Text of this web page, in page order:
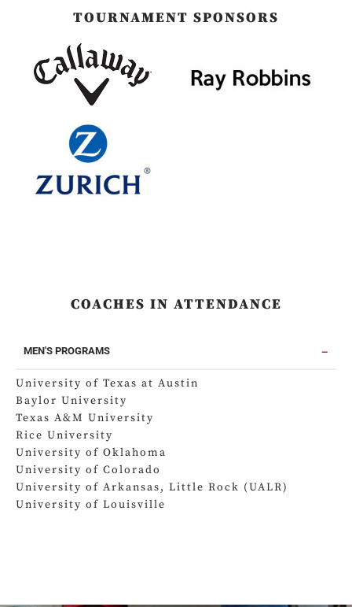
TOURNAMENT SPONSORS
COACHES IN ATTENDANCE
MEN'S PROGRAMS
University of Texas at Austin
Baylor University
Texas A&M University
Rice University
University of Oklahoma
University of Colorado
University of Arkansas, Little Rock (UALR)
University of Louisville